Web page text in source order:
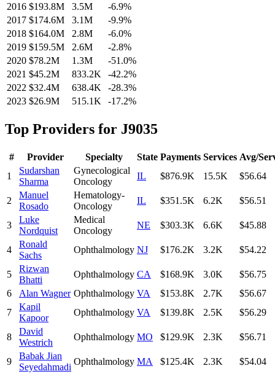
2016 $193.8M 3.5M -6.9%
2017 $174.6M 3.1M -9.9%
2018 $164.0M 2.8M -6.0%
2019 $159.5M 2.6M -2.8%
2020 $78.2M 1.3M -51.0%
2021 $45.2M 833.2K -42.2%
2022 $32.4M 638.4K -28.3%
2023 $26.9M 515.1K -17.2%
Top Providers for J9035
# Provider Specialty State Payments Services Avg/
1
Sudarshan
Sharma
Gynecological
Oncology
IL $876.9K 15.5K $56.64
2
Manuel
Rosado
Hematology-
Oncology
IL $351.5K 6.2K $56.51
3
Luke
Nordquist
Medical
Oncology
NE $303.3K 6.6K $45.88
4
Ronald
Sachs
Ophthalmology NJ $176.2K 3.2K $54.22
5
Rizwan
Bhatti
Ophthalmology CA $168.9K 3.0K
$56.75
6
Alan Wagner Ophthalmology VA $153.8K 2.7K
$56.67
7
Kapil
Kapoor
Ophthalmology VA $139.8K 2.5K $56.29
8
David
Westrich
Ophthalmology MO $129.9K 2.3K $56.71
9
Babak Jian
Seyedahmadi
Ophthalmology MA $125.4K 2.3K $54.04